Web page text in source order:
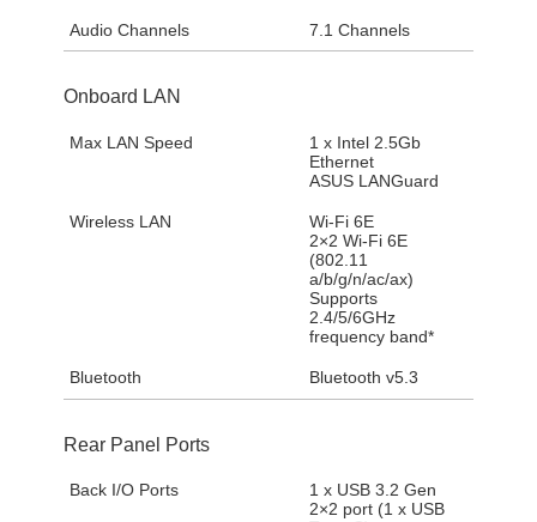
Audio Channels 7.1 Channels
Onboard LAN
Max LAN Speed
1 x Intel 2.5Gb
Ethernet
ASUS LANGuard
Wireless LAN
Wi-Fi 6E
2×2 Wi-Fi 6E
(802.11
a/b/g/n/ac/ax)
Supports
2.4/5/6GHz
frequency band*
Bluetooth Bluetooth v5.3
Rear Panel Ports
Back I/O Ports
1 x USB 3.2 Gen
2×2 port (1 x USB